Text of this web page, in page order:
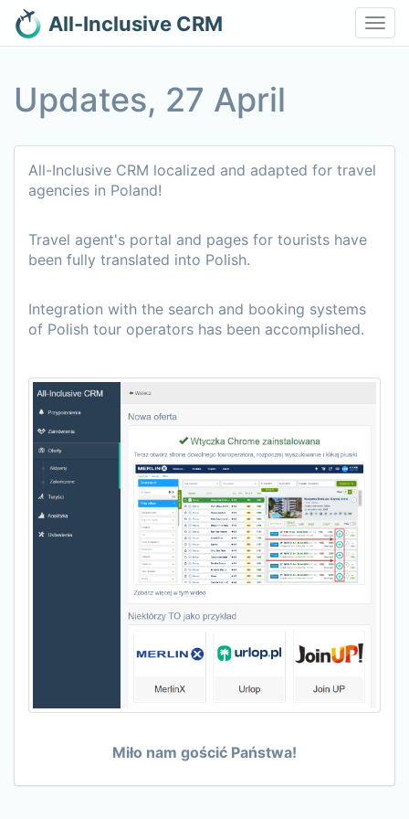
All-Inclusive CRM
Updates, 27 April
All-Inclusive CRM localized and adapted for travel
agencies in Poland!
Travel agent's portal and pages for tourists have
been fully translated into Polish.
Integration with the search and booking systems
of Polish tour operators has been accomplished.
Miło nam gościć Państwa!